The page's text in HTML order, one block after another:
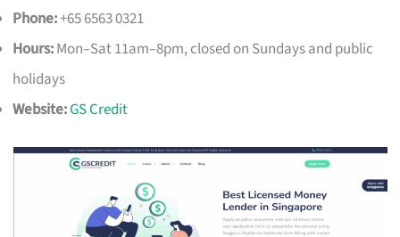
Phone:+65 6563 0321
Hours:Mon–Sat 11am–8pm, closed on Sundays and public
holidays
Website:GS Credit